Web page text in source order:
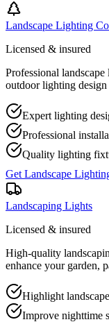
Landscape Lighting
Licensed & insured
Professional
outdoor lighting
Expert lighting
Professional
Quality lighting
Get Landscape
Landscaping Lights
Licensed & insured
High-quality
enhance your garden,
Highlight
Improve nighttime